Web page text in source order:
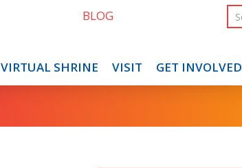
VIRTUAL SHRINE VISIT GET INVOLVED
BLOG